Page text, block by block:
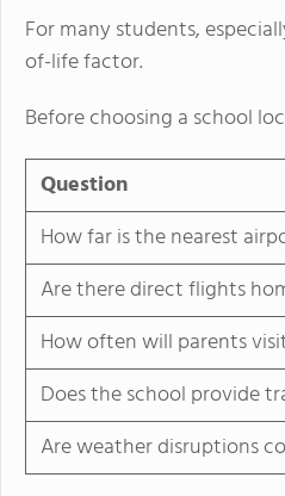
For many students,
of-life factor.
Before choosing a school
Question
How far is the nearest
Are there direct flights
How often will parents
Does the school provide
Are weather disruptions